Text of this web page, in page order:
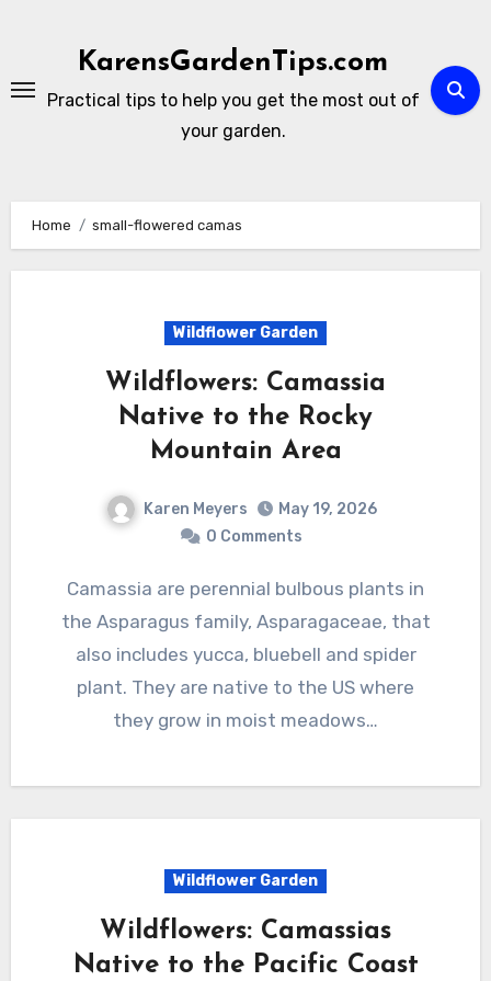
KarensGardenTips.com
Practical tips to help you get the most out of
your garden.
Home small-flowered camas
Wildflower Garden
Wildflowers: Camassia
Native to the Rocky
Mountain Area
Karen Meyers
May 19, 2026
0 Comments
Camassia are perennial bulbous plants in
the Asparagus family, Asparagaceae, that
also includes yucca, bluebell and spider
plant. They are native to the US where
they grow in moist meadows…
Wildflower Garden
Wildflowers: Camassias
Native to the Pacific Coast